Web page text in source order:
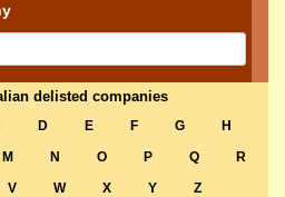
delisted companies
D E F G
H
M N O P Q
R
V W X Y Z